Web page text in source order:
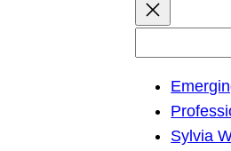
Sylvia